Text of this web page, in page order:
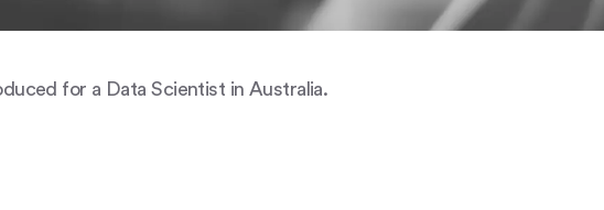
for a Data Scientist in Australia.